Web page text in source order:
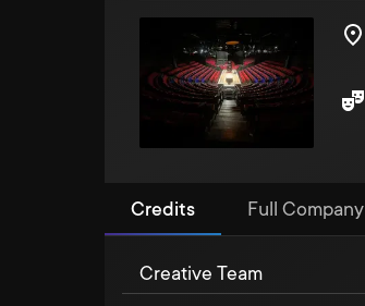
Credits Full Company
Creative Team